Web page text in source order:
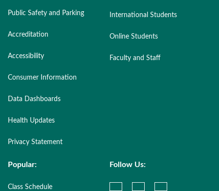
Public Safety and Parking
Accreditation
Accessibility
Consumer Information
Data Dashboards
Health Updates
Privacy Statement
International Students
Online Students
Faculty and Staff
Popular:
Class Schedule
Follow Us: